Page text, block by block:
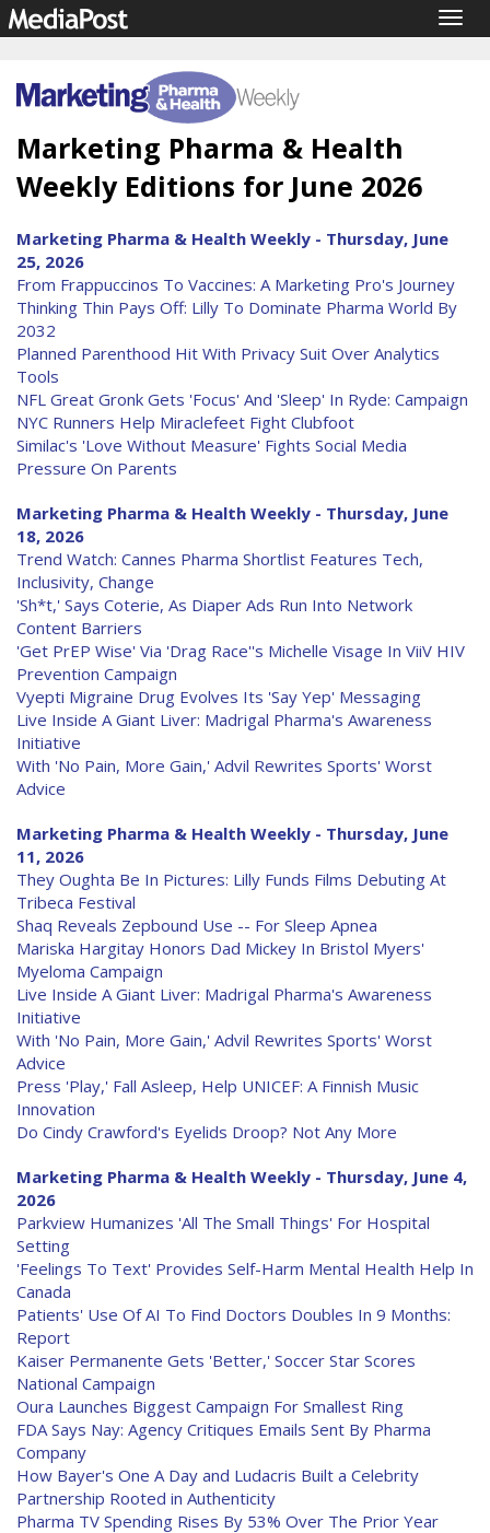
Marketing Pharma & Health
Weekly Editions for June 2026
Marketing Pharma & Health Weekly - Thursday, June
25, 2026
From Frappuccinos To Vaccines: A Marketing Pro's Journey
Thinking Thin Pays Off: Lilly To Dominate Pharma World By
2032
Planned Parenthood Hit With Privacy Suit Over Analytics
Tools
NFL Great Gronk Gets 'Focus' And 'Sleep' In Ryde: Campaign
NYC Runners Help Miraclefeet Fight Clubfoot
Similac's 'Love Without Measure' Fights Social Media
Pressure On Parents
Marketing Pharma & Health Weekly - Thursday, June
18, 2026
Trend Watch: Cannes Pharma Shortlist Features Tech,
Inclusivity, Change
'Sh*t,' Says Coterie, As Diaper Ads Run Into Network
Content Barriers
'Get PrEP Wise' Via 'Drag Race''s Michelle Visage In ViiV HIV
Prevention Campaign
Vyepti Migraine Drug Evolves Its 'Say Yep' Messaging
Live Inside A Giant Liver: Madrigal Pharma's Awareness
Initiative
With 'No Pain, More Gain,' Advil Rewrites Sports' Worst
Advice
Marketing Pharma & Health Weekly - Thursday, June
11, 2026
They Oughta Be In Pictures: Lilly Funds Films Debuting At
Tribeca Festival
Shaq Reveals Zepbound Use -- For Sleep Apnea
Mariska Hargitay Honors Dad Mickey In Bristol Myers'
Myeloma Campaign
Live Inside A Giant Liver: Madrigal Pharma's Awareness
Initiative
With 'No Pain, More Gain,' Advil Rewrites Sports' Worst
Advice
Press 'Play,' Fall Asleep, Help UNICEF: A Finnish Music
Innovation
Do Cindy Crawford's Eyelids Droop? Not Any More
Marketing Pharma & Health Weekly - Thursday, June 4,
2026
Parkview Humanizes 'All The Small Things' For Hospital
Setting
'Feelings To Text' Provides Self-Harm Mental Health Help In
Canada
Patients' Use Of AI To Find Doctors Doubles In 9 Months:
Report
Kaiser Permanente Gets 'Better,' Soccer Star Scores
National Campaign
Oura Launches Biggest Campaign For Smallest Ring
FDA Says Nay: Agency Critiques Emails Sent By Pharma
Company
How Bayer's One A Day and Ludacris Built a Celebrity
Partnership Rooted in Authenticity
Pharma TV Spending Rises By 53% Over The Prior Year